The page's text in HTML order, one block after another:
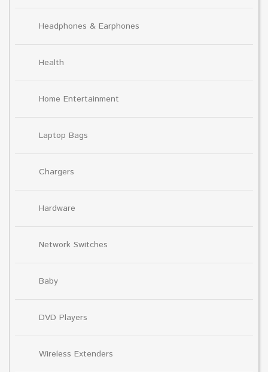
Headphones & Earphones
Health
Home Entertainment
Laptop Bags
Chargers
Hardware
Network Switches
Baby
DVD Players
Wireless Extenders